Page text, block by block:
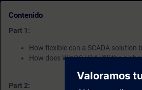
Contenido
Part 1:
How flexible can a SCADA solution
How does WinCC V8 fulfill the
Part 2: